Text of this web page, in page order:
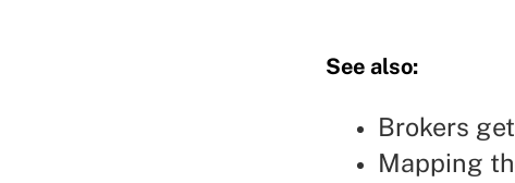
See also:
Brokers
Mapping